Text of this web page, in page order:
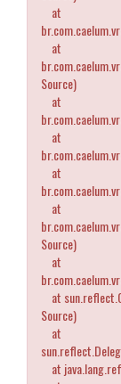
at
at
Source)
at
at
at
at
Source)
at
at
Source)
at
at